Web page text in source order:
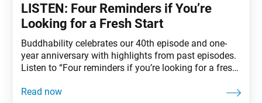
LISTEN: Four Reminders if You’re
Looking for a Fresh Start
Buddhability celebrates our 40th episode and one-
year anniversary with highlights from past episodes.
Listen to “Four reminders if you’re looking for a fresh
refresh yourself if you are feeling worn out or